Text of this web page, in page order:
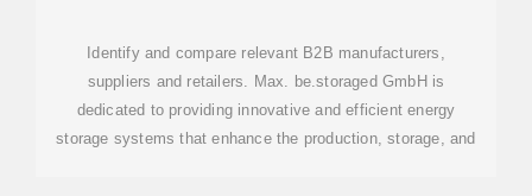
Identify and compare relevant B2B manufacturers,
suppliers and retailers. Max. be.storaged GmbH is
dedicated to providing innovative and efficient energy
storage systems that enhance the production, storage, and